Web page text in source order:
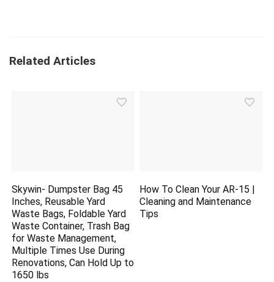
Related Articles
Skywin- Dumpster Bag 45
Inches, Reusable Yard
Waste Bags, Foldable Yard
Waste Container, Trash Bag
for Waste Management,
Multiple Times Use During
Renovations, Can Hold Up to
1650 lbs
How To Clean Your AR-15 |
Cleaning and Maintenance
Tips